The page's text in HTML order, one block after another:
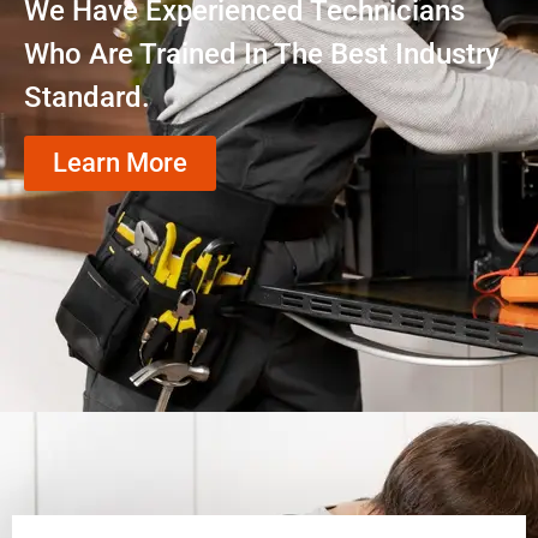
We Have Experienced Technicians
Who Are Trained In The Best Industry
Standard.
Learn More